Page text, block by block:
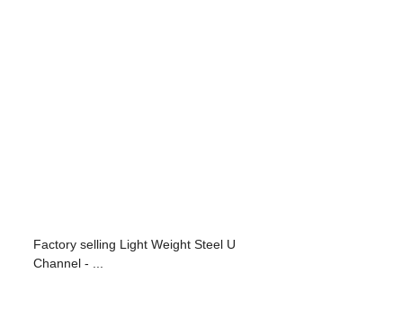
Factory selling Light Weight Steel U
Channel - ...